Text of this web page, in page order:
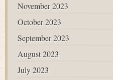
November 2023
October 2023
September 2023
August 2023
July 2023